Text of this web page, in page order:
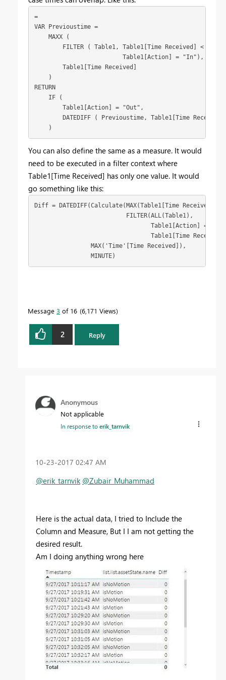
=
VAR Previoustime =
    MAXX (
FILTER ( Table1, Table1[Time Received] <
                         Table1[Action] = "In"),
        Table1[Time Received]
    )
RETURN
    IF (
        Table1[Action] = "Out",
DATEDIFF ( Previoustime, Table1[Time
    )
You can also define the same as a measure. It would
need to be executed in a filter context where
Table1[Time Received] has only one value. It would
go something like this:
Diff = DATEDIFF(Calculate(MAX(Table1[Time Received]),
                          FILTER(ALL(Table1),
Table1[Action] =
Table1[Time
                MAX('Time'[Time Received]),
                MINUTE)
Message 3 of 16 6,171 Views
2 Reply
Anonymous
Not applicable
In response toerik_tarnvik
‎10-23-2017 02:47 AM
@erik_tarnvik @Zubair_Muhammad
Here is the actual data, I tried to Include the
Column and Measure, But I I am not getting the
desired result.
Am I doing anything wrong here